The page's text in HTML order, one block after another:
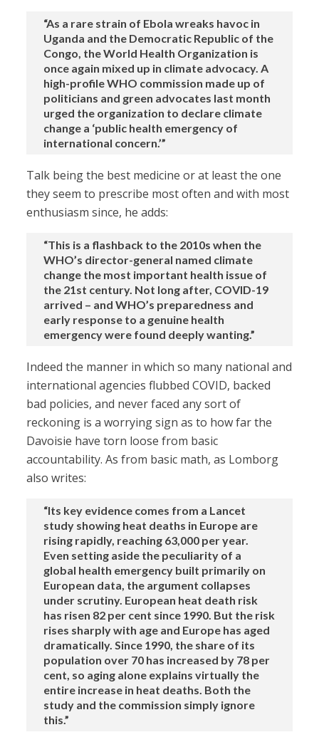
“As a rare strain of Ebola wreaks havoc in
Uganda and the Democratic Republic of the
Congo, the World Health Organization is
once again mixed up in climate advocacy. A
high-profile WHO commission made up of
politicians and green advocates last month
urged the organization to declare climate
change a ‘public health emergency of
international concern.’”
Talk being the best medicine or at least the one
they seem to prescribe most often and with most
enthusiasm since, he adds:
“This is a flashback to the 2010s when the
WHO’s director-general named climate
change the most important health issue of
the 21st century. Not long after, COVID-19
arrived – and WHO’s preparedness and
early response to a genuine health
emergency were found deeply wanting.”
Indeed the manner in which so many national and
international agencies flubbed COVID, backed
bad policies, and never faced any sort of
reckoning is a worrying sign as to how far the
Davoisie have torn loose from basic
accountability. As from basic math, as Lomborg
also writes:
“Its key evidence comes from a Lancet
study showing heat deaths in Europe are
rising rapidly, reaching 63,000 per year.
Even setting aside the peculiarity of a
global health emergency built primarily on
European data, the argument collapses
under scrutiny. European heat death risk
has risen 82 per cent since 1990. But the risk
rises sharply with age and Europe has aged
dramatically. Since 1990, the share of its
population over 70 has increased by 78 per
cent, so aging alone explains virtually the
entire increase in heat deaths. Both the
study and the commission simply ignore
this.”